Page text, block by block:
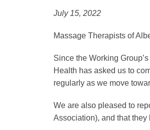
July 15, 2022
Massage Therapists of
Since the Working
Health has asked us to
regularly as we move
We are also pleased to
Association), and that